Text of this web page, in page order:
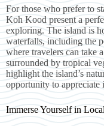
For those who prefer to
Koh Kood present a
exploring. The island is
waterfalls, including the
where travelers can take
surrounded by tropical
highlight the island’s
opportunity to appreciate
Immerse Yourself in